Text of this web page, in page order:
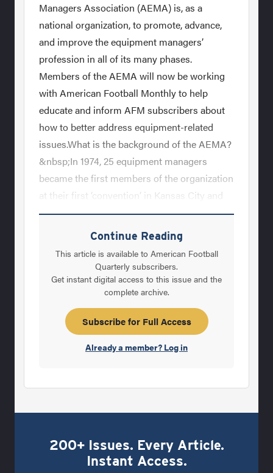
Managers Association (AEMA) is, as a
national organization, to promote, advance,
and improve the equipment managers’
profession in all of its many phases.
Members of the AEMA will now be working
with American Football Monthly to help
educate and inform AFM subscribers about
how to better address equipment-related
issues.What is the background of the AEMA?
&nbsp;In 1974, 25 equipment managers
became the first members of the organization
at their first ‘convention’ in Kansas City and
named the organization the Athletic&nbsp;
Equipment Managers Association. As the
AEMA continued to grow its membership,
the organization continued its cause for
participant safety.In 1980, the National
Operating Committee on Standards for
Athletic Equipment (NOCSAE) – whose
primary mission is to reduce athletic injuries
and death through standards and certification
Continue Reading
This article is available to American Football
Quarterly subscribers.
Get instant digital access to this issue and the
complete archive.
Subscribe for Full Access
Already a member? Log in
200+ Issues. Every Article.
Instant Access.